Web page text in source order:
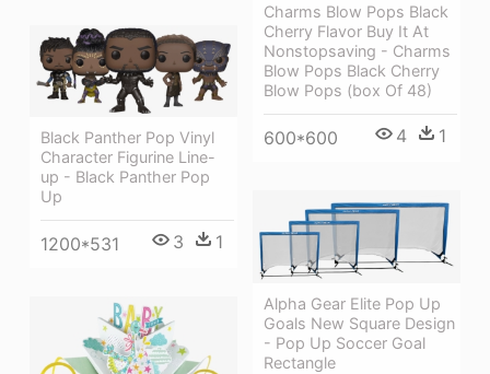
Charms Blow Pops Black
Cherry Flavor Buy It At
Nonstopsaving - Charms
Blow Pops Black Cherry
Blow Pops (box Of 48)
600*600 4 1
Black Panther Pop Vinyl
Character Figurine Line-
up - Black Panther Pop
Up
1200*531 3 1
Alpha Gear Elite Pop Up
Goals New Square Design
- Pop Up Soccer Goal
Rectangle